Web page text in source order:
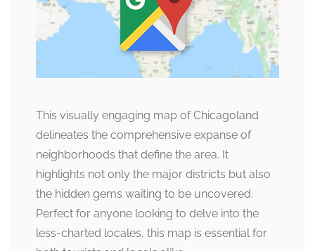
This visually engaging map of Chicagoland
delineates the comprehensive expanse of
neighborhoods that define the area. It
highlights not only the major districts but also
the hidden gems waiting to be uncovered.
Perfect for anyone looking to delve into the
less-charted locales, this map is essential for